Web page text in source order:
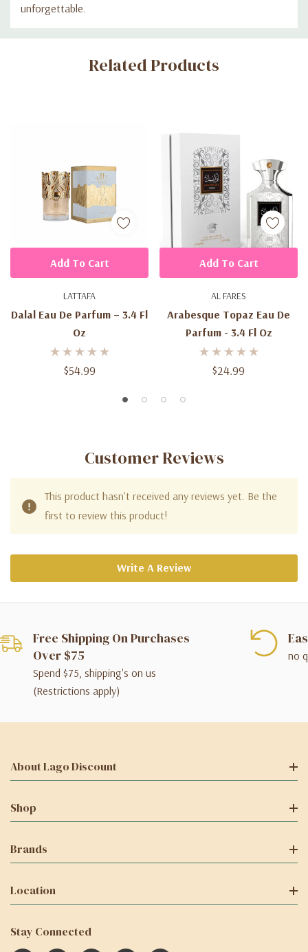
unforgettable.
Custom
Related Products
LATTAFA
Dalal Eau De Parfum – 3.4 Fl
Oz
$54.99
Add To Cart
AL FARES
Arabesque Topaz Eau De
Parfum - 3.4 Fl Oz
$24.99
Add To Cart
Customer Reviews
This product hasn't received any reviews yet. Be the
first to review this product!
Write A Review
Free Shipping On Purchases
Over $75
Spend $75, shipping's on us
(Restrictions apply)
no
About Lago Discount
Shop
Brands
Location
Stay Connected